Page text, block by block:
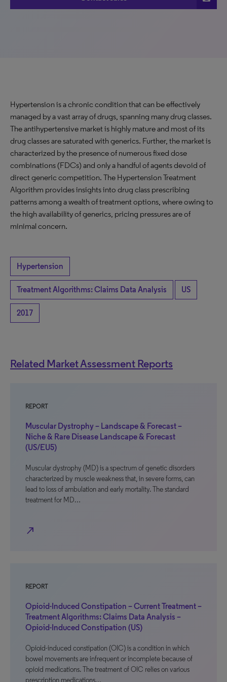
Hypertension is a chronic condition that can be effectively
managed by a vast array of drugs, spanning many drug classes.
The antihypertensive market is highly mature and most of its
drug classes are saturated with generics. Further, the market is
characterized by the presence of numerous fixed dose
combinations (FDCs) and only a handful of agents devoid of
direct generic competition. The Hypertension Treatment
Algorithm provides insights into drug class prescribing
patterns among a wealth of treatment options, where owing to
the high availability of generics, pricing pressures are of
minimal concern.
Hypertension
Treatment Algorithms: Claims Data Analysis US
2017
Related Market Assessment Reports
REPORT
Muscular Dystrophy – Landscape & Forecast –
Niche & Rare Disease Landscape & Forecast
(US/EU5)
Muscular dystrophy (MD) is a spectrum of genetic disorders
characterized by muscle weakness that, in severe forms, can
lead to loss of ambulation and early mortality. The standard
treatment for MD…
north_east
REPORT
Opioid-Induced Constipation – Current Treatment –
Treatment Algorithms: Claims Data Analysis –
Opioid-Induced Constipation (US)
Opioid-induced constipation (OIC) is a condition in which
bowel movements are infrequent or incomplete because of
opioid medications. The treatment of OIC relies on various
prescription medications…